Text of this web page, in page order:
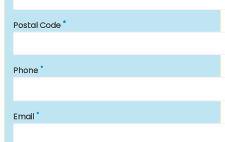
Postal Code
Phone
Email